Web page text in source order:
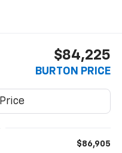
$84,225
BURTON PRICE
$86,905